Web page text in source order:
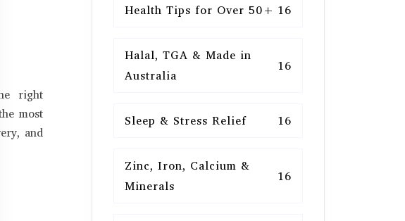
right
most
and
Health Tips for Over 50+ 16
Halal, TGA & Made in
Australia
16
Sleep & Stress Relief 16
Zinc, Iron, Calcium &
Minerals
16